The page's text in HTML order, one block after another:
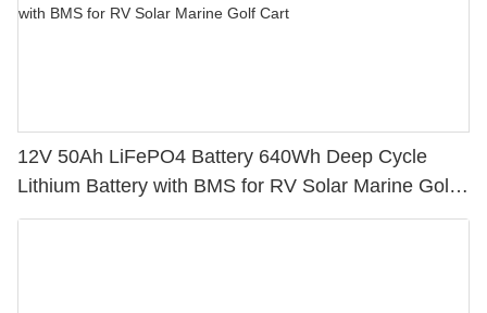
12V 50Ah LiFePO4 Battery 640Wh Deep Cycle
Lithium Battery with BMS for RV Solar Marine Golf
Cart